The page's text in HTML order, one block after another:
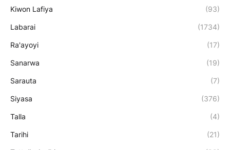
Kiwon Lafiya (93)
Labarai (1734)
Ra'ayoyi (17)
Sanarwa (19)
Sarauta (7)
Siyasa (376)
Talla (4)
Tarihi (21)